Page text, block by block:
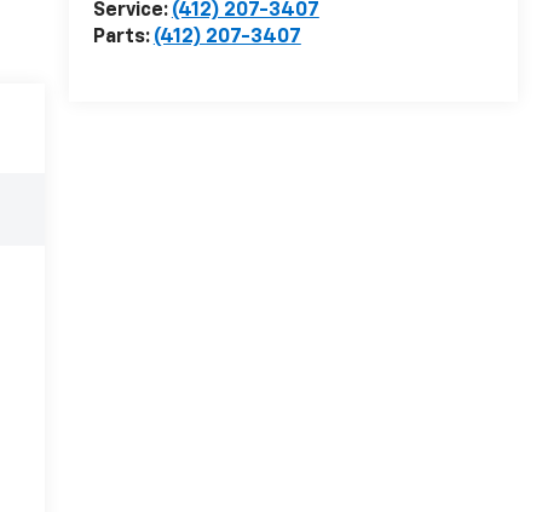
Service: (412) 207-3407
Parts: (412) 207-3407